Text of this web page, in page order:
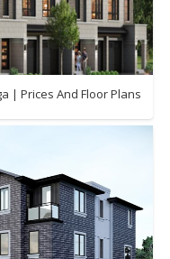
| Prices And Floor Plans